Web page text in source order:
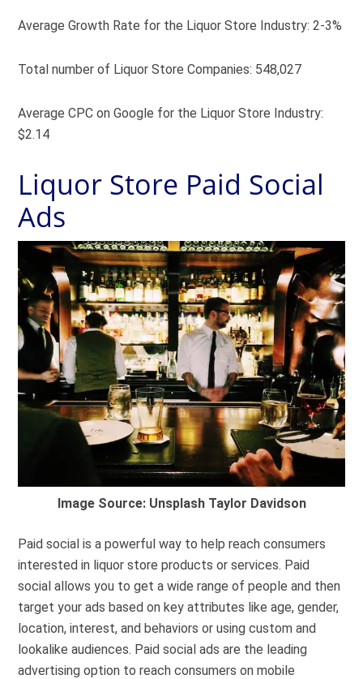
Average Growth Rate for the Liquor Store Industry: 2-3%
Total number of Liquor Store Companies: 548,027
Average CPC on Google for the Liquor Store Industry:
$2.14
Liquor Store Paid Social
Ads
Image Source: Unsplash Taylor Davidson
Paid social is a powerful way to help reach consumers
interested in liquor store products or services. Paid
social allows you to get a wide range of people and then
target your ads based on key attributes like age, gender,
location, interest, and behaviors or using custom and
lookalike audiences. Paid social ads are the leading
advertising option to reach consumers on mobile